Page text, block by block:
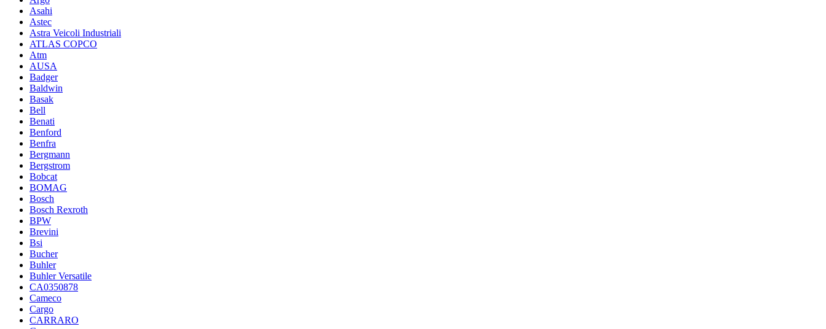
Asahi
Astec
Astra Veicoli Industriali
ATLAS COPCO
Atm
AUSA
Badger
Baldwin
Basak
Bell
Benati
Benford
Benfra
Bergmann
Bergstrom
Bobcat
BOMAG
Bosch
Bosch Rexroth
BPW
Brevini
Bsi
Bucher
Buhler
Buhler Versatile
CA0350878
Cameco
Cargo
CARRARO